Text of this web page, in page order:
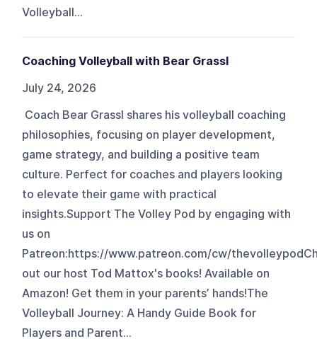
Volleyball...
Coaching Volleyball with Bear Grassl
July 24, 2026
Coach Bear Grassl shares his volleyball coaching
philosophies, focusing on player development,
game strategy, and building a positive team
culture. Perfect for coaches and players looking
to elevate their game with practical
insights.Support The Volley Pod by engaging with
us on
Patreon:⁠⁠⁠⁠https://www.patreon.com/cw/
out our host Tod Mattox's books! Available on
Amazon! Get them in your parents’ hands!The
Volleyball Journey: A Handy Guide Book for
Players and Parent...